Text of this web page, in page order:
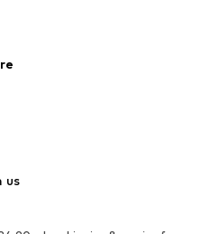
Jumpsuits & playsuits
us